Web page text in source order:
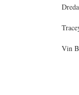
Vin